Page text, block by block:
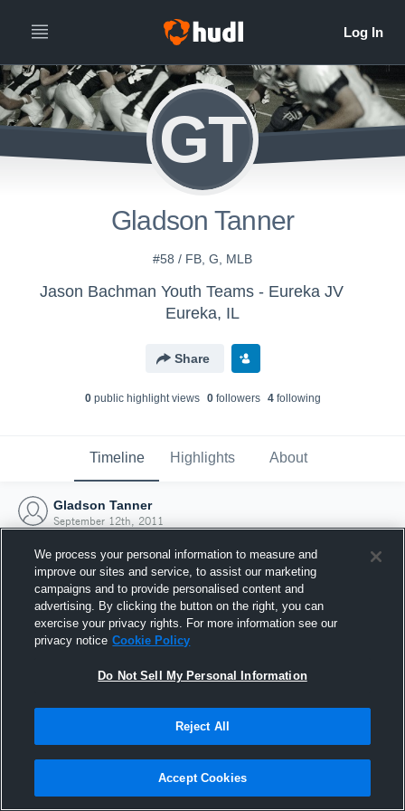
GT
Gladson Tanner
#58 / FB, G, MLB
Jason Bachman Youth Teams - Eureka JV
Eureka, IL
Share
0public highlight views 0followers 4following
Timeline Highlights About
Gladson Tanner
September 12th, 2011
Joined Hudl
12 September 2011
We process your personal information to measure and
improve our sites and service, to assist our marketing
campaigns and to provide personalised content and
advertising. By clicking the button on the right, you can
exercise your privacy rights. For more information see our
privacy notice Cookie Policy
Do Not Sell My Personal Information
Reject All
Accept Cookies